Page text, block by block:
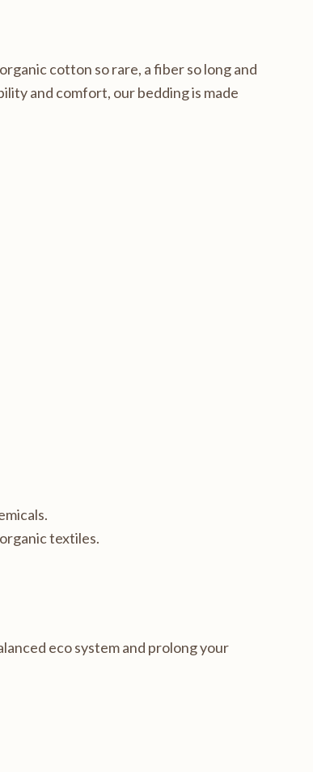
cotton so rare, a fiber so long and
and comfort, our bedding is made
textiles.
eco system and prolong your